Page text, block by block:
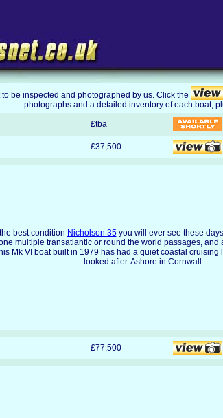
be inspected and photographed by us. Click the
photographs and a detailed inventory of each boat,
£tba
£37,500
best condition Nicholson 35you will ever see these
multiple transatlantic or round the world passages, and
Mk VI boat built in 1979 has had a quiet coastal cruising
looked after. Ashore in Cornwall.
£77,500